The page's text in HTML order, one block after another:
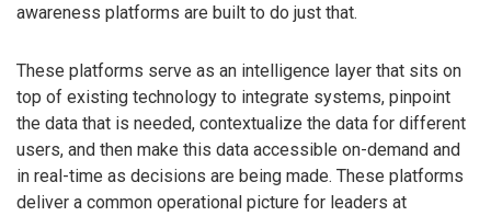
awareness platforms are built to do just that.
These platforms serve as an intelligence layer that sits on
top of existing technology to integrate systems, pinpoint
the data that is needed, contextualize the data for different
users, and then make this data accessible on-demand and
in real-time as decisions are being made. These platforms
deliver a common operational picture for leaders at